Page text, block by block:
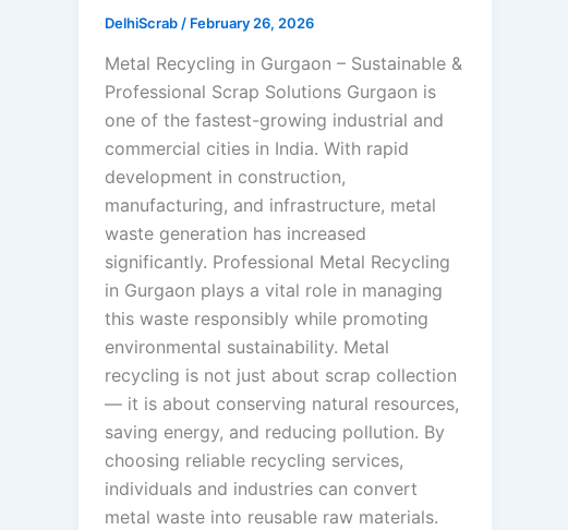
DelhiScrab / February 26, 2026
Metal Recycling in Gurgaon – Sustainable &
Professional Scrap Solutions Gurgaon is
one of the fastest-growing industrial and
commercial cities in India. With rapid
development in construction,
manufacturing, and infrastructure, metal
waste generation has increased
significantly. Professional Metal Recycling
in Gurgaon plays a vital role in managing
this waste responsibly while promoting
environmental sustainability. Metal
recycling is not just about scrap collection
— it is about conserving natural resources,
saving energy, and reducing pollution. By
choosing reliable recycling services,
individuals and industries can convert
metal waste into reusable raw materials.